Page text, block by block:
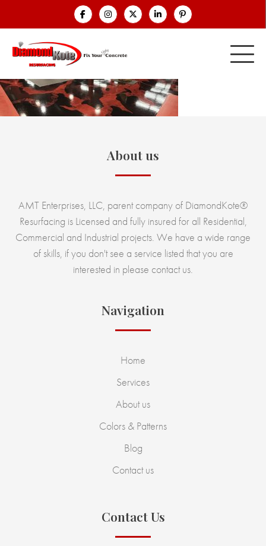
About us
AMT Enterprises, LLC, parent company of DiamondKote®
Resurfacing is Licensed and fully insured for all Residential,
Commercial and Industrial projects. We have a wide range
of skills, if you don't see a service listed that you are
interested in please contact us.
Navigation
Home
Services
About us
Colors & Patterns
Blog
Contact us
Contact Us